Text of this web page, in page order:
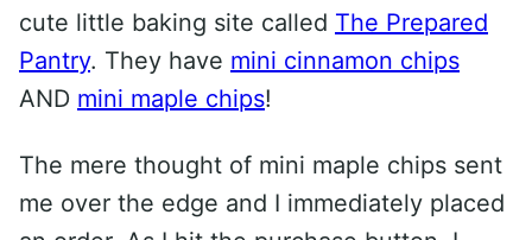
cute little baking site called The Prepared
Pantry. They have mini cinnamon chips
AND mini maple chips!
The mere thought of mini maple chips sent
me over the edge and I immediately placed